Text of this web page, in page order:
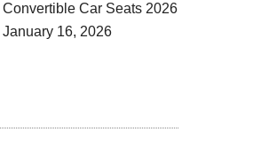
Convertible Car Seats 2026
January 16, 2026